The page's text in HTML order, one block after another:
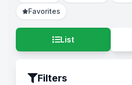
Favorites
List
Filters